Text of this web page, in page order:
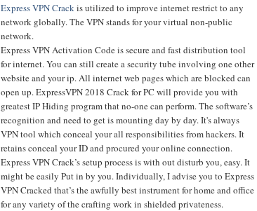
Express VPN Crackis utilized to improve internet restrict to any
network globally. The VPN stands for your virtual non-public
network.
Express VPN Activation Code is secure and fast distribution tool
for internet. You can still create a security tube involving one other
website and your ip. All internet web pages which are blocked can
open up. ExpressVPN 2018 Crack for PC will provide you with
greatest IP Hiding program that no-one can perform. The software’s
recognition and need to get is mounting day by day. It's always
VPN tool which conceal your all responsibilities from hackers. It
retains conceal your ID and procured your online connection.
Express VPN Crack’s setup process is with out disturb you, easy. It
might be easily Put in by you. Individually, I advise you to Express
VPN Cracked that’s the awfully best instrument for home and office
for any variety of the crafting work in shielded privateness.